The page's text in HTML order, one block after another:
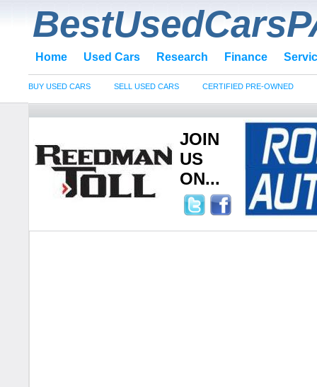
Home Used Cars Research Finance
BUY USED CARS SELL USED CARS CERTIFIED PRE-OWNED
JOIN
US
ON...